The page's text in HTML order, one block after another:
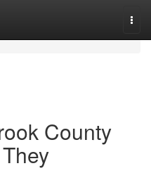
County